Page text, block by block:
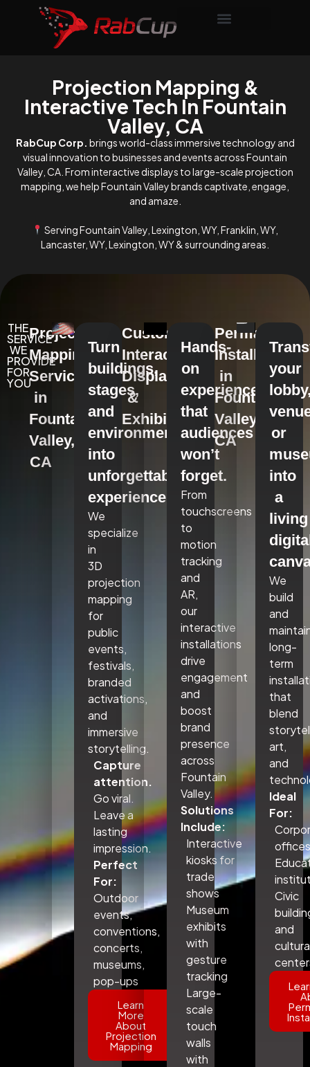
Projection Mapping &
Interactive Tech In Fountain
Valley, CA
RabCup Corp. brings world-class immersive technology and
visual innovation to businesses and events across Fountain
Valley, CA. From interactive displays to large-scale projection
mapping, we help Fountain Valley brands captivate, engage,
and amaze.
Serving Fountain Valley, Lexington, WY, Franklin, WY,
Lancaster, WY, Lexington, WY & surrounding areas.
THE
SERVICE
WE
PROVIDE
FOR
YOU
Projection
Mapping
Services
in
Fountain
Valley,
CA
Turn
buildings,
stages,
and
environments
into
unforgettable
experiences.
We
specialize
in
3D
projection
mapping
for
public
events,
festivals,
branded
activations,
and
immersive
storytelling.
Capture
attention.
Go viral.
Leave a
lasting
impression.
Perfect
For:
Outdoor
events,
conventions,
concerts,
museums,
pop-ups
Learn
More
About
Projection
Mapping
Custom
Interactive
Displays
&
Exhibits
Hands-
on
experiences
that
audiences
won’t
forget.
From
touchscreens
to
motion
tracking
and
AR,
our
interactive
installations
drive
engagement
and
boost
brand
presence
across
Fountain
Valley.
Solutions
Include:
Interactive
kiosks for
trade
shows
Museum
exhibits
with
gesture
tracking
Large-
scale
touch
walls
with
Permanent
Installations
in
Fountain
Valley,
CA
your
or
into
a
living
We
build
and
long-
term
that
blend
art,
and
Ideal
For:
Civic
and